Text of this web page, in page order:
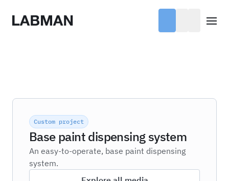
Labman
Custom project
Base paint dispensing system
An easy-to-operate, base paint dispensing
system.